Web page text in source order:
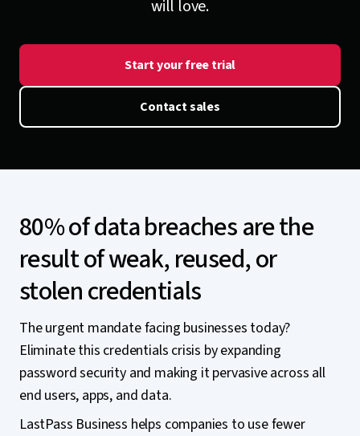
will love.
Start your free trial
Contact sales
80% of data breaches are the
result of weak, reused, or
stolen credentials
The urgent mandate facing businesses today?
Eliminate this credentials crisis by expanding
password security and making it pervasive across all
end users, apps, and data.
LastPass Business helps companies to use fewer